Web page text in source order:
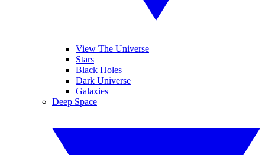
View The Universe
Stars
Black Holes
Dark Universe
Galaxies
Deep Space